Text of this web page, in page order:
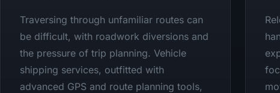
Traversing through unfamiliar routes can
be difficult, with roadwork diversions and
the pressure of trip planning. Vehicle
shipping services, outfitted with
advanced GPS and route planning tools,